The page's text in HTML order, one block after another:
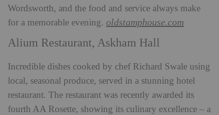
Wordsworth, and the food and service always make
for a memorable evening. oldstamphouse.com
Alium Restaurant, Askham Hall
Incredible dishes cooked by chef Richard Swale using
local, seasonal produce, served in a stunning hotel
restaurant. The restaurant was recently awarded its
fourth AA Rosette, showing its culinary excellence – a